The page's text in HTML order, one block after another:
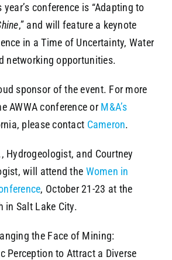
conference is “Adapting to
,” and will feature a keynote
in a Time of Uncertainty, Water
networking opportunities.
sponsor of the event. For more
AWWA conference or M&A’s
please contact Cameron.
Hydrogeologist, and Courtney
will attend the Women in
, October 21-23 at the
in Salt Lake City.
the Face of Mining:
Perception to Attract a Diverse